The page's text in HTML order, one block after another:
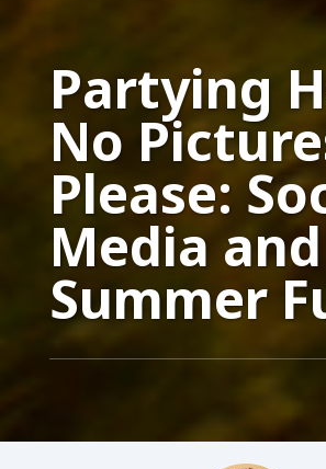
Partying
No
Please:
Media and
Summer